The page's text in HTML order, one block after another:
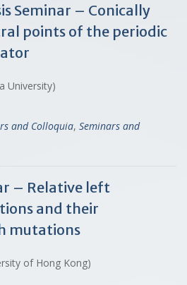
Seminar – Conically
points of the periodic
University)
and Colloquia, Seminars and
– Relative left
and their
mutations
of Hong Kong)